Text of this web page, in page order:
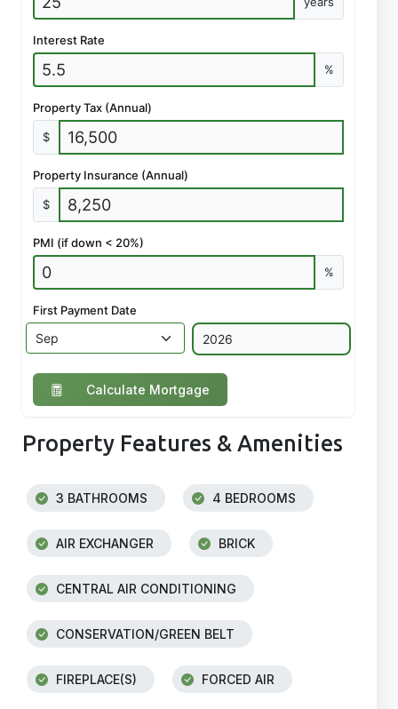
Interest Rate
%
Property Tax (Annual)
$
Property Insurance (Annual)
$
PMI (if down < 20%)
%
First Payment Date
Calculate Mortgage
Property Features & Amenities
3 BATHROOMS 4 BEDROOMS
AIR EXCHANGER BRICK
CENTRAL AIR CONDITIONING
CONSERVATION/GREEN BELT
FIREPLACE(S) FORCED AIR